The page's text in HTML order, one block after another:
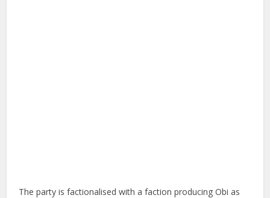
The party is factionalised with a faction producing Obi as